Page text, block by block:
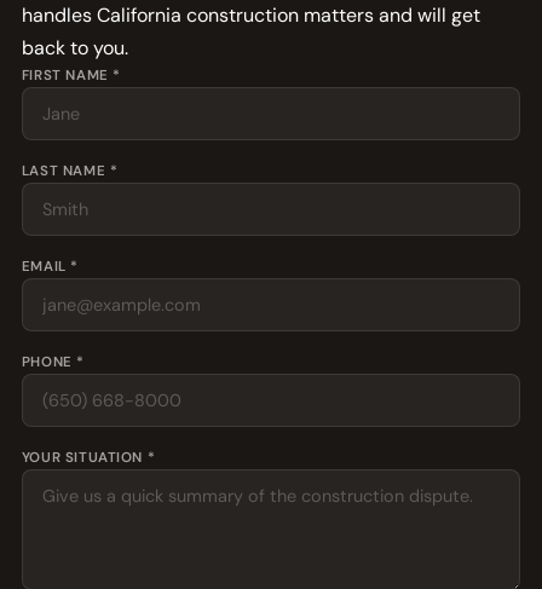
handles California construction matters and will get
back to you.
FIRST NAME *
LAST NAME *
EMAIL *
PHONE *
YOUR SITUATION *